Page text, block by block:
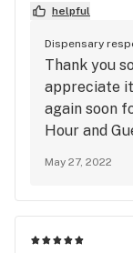
helpful
Dispensary
Thank you
appreciate
again soon
Hour and
May 27, 2022